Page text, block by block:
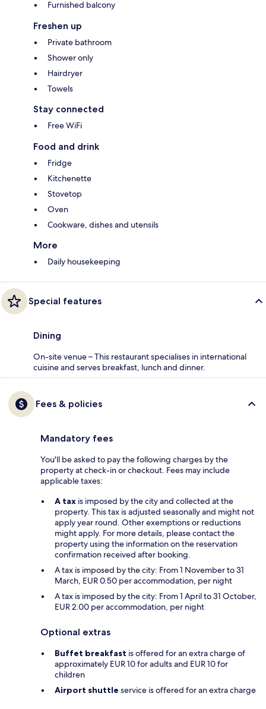
Furnished balcony
Freshen up
Private bathroom
Shower only
Hairdryer
Towels
Stay connected
Free WiFi
Food and drink
Fridge
Kitchenette
Stovetop
Oven
Cookware, dishes and utensils
More
Daily housekeeping
Special features
Dining
On-site venue – This restaurant specialises in international
cuisine and serves breakfast, lunch and dinner.
Fees & policies
Mandatory fees
You'll be asked to pay the following charges by the
property at check-in or checkout. Fees may include
applicable taxes:
A tax is imposed by the city and collected at the
property. This tax is adjusted seasonally and might not
apply year round. Other exemptions or reductions
might apply. For more details, please contact the
property using the information on the reservation
confirmation received after booking.
A tax is imposed by the city: From 1 November to 31
March, EUR 0.50 per accommodation, per night
A tax is imposed by the city: From 1 April to 31 October,
EUR 2.00 per accommodation, per night
Optional extras
Buffet breakfast is offered for an extra charge of
approximately EUR 10 for adults and EUR 10 for
children
Airport shuttle service is offered for an extra charge